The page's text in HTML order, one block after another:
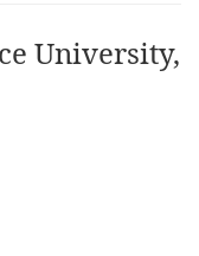
University,